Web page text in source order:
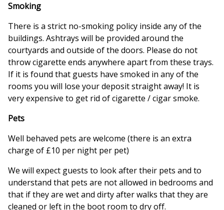
Smoking
There is a strict no-smoking policy inside any of the
buildings. Ashtrays will be provided around the
courtyards and outside of the doors. Please do not
throw cigarette ends anywhere apart from these trays.
If it is found that guests have smoked in any of the
rooms you will lose your deposit straight away! It is
very expensive to get rid of cigarette / cigar smoke.
Pets
Well behaved pets are welcome (there is an extra
charge of £10 per night per pet)
We will expect guests to look after their pets and to
understand that pets are not allowed in bedrooms and
that if they are wet and dirty after walks that they are
cleaned or left in the boot room to dry off.